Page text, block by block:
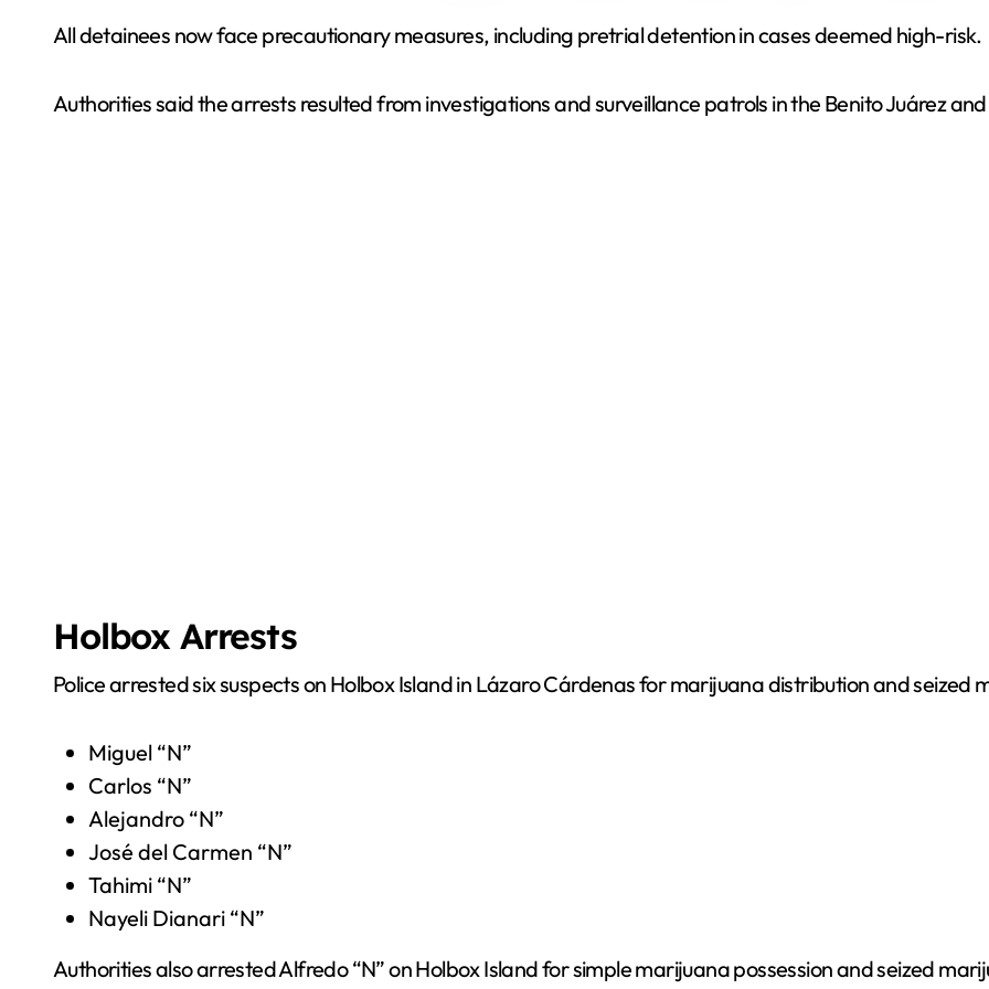
V
i
All detainees now face precautionary measures, including pretrial detention in cases deemed high-risk.
Authorities said the arrests resulted from investigations and surveillance patrols in the Benito Juárez
Holbox Arrests
Police arrested six suspects on Holbox Island in Lázaro Cárdenas for marijuana distribution and seized
Miguel “N”
Carlos “N”
Alejandro “N”
José del Carmen “N”
Tahimi “N”
Nayeli Dianari “N”
Authorities also arrested Alfredo “N” on Holbox Island for simple marijuana possession and seized